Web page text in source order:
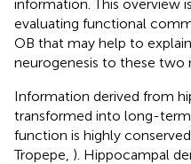
information. This overview
evaluating functional
OB that may help to
neurogenesis to these two
Information derived from
transformed into long-
function is highly
Tropepe, ). Hippocampal